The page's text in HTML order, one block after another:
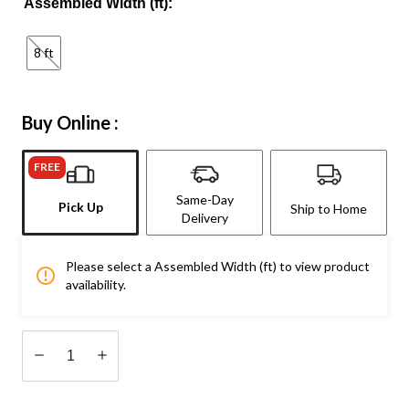
Assembled Width (ft):
8 ft
Buy Online :
FREE
Pick Up
Same-Day
Delivery
Ship to Home
Please select a Assembled Width (ft) to view product
availability.